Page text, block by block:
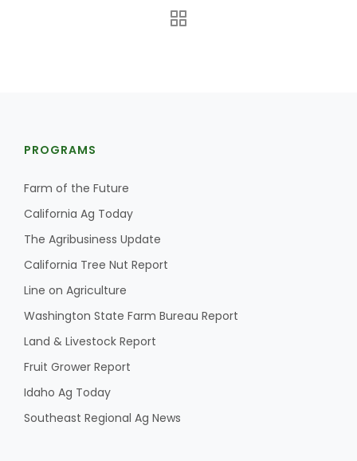
Washington State Farm Bureau Report
PROGRAMS
Farm of the Future
California Ag Today
The Agribusiness Update
California Tree Nut Report
Line on Agriculture
Washington State Farm Bureau Report
Land & Livestock Report
Fruit Grower Report
Idaho Ag Today
Southeast Regional Ag News